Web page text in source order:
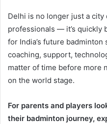
Delhi is no longer just a city
professionals — it’s quickly
for India’s future
coaching, support,
matter of time before more
on the world stage.
For parents and players
their badminton journey,